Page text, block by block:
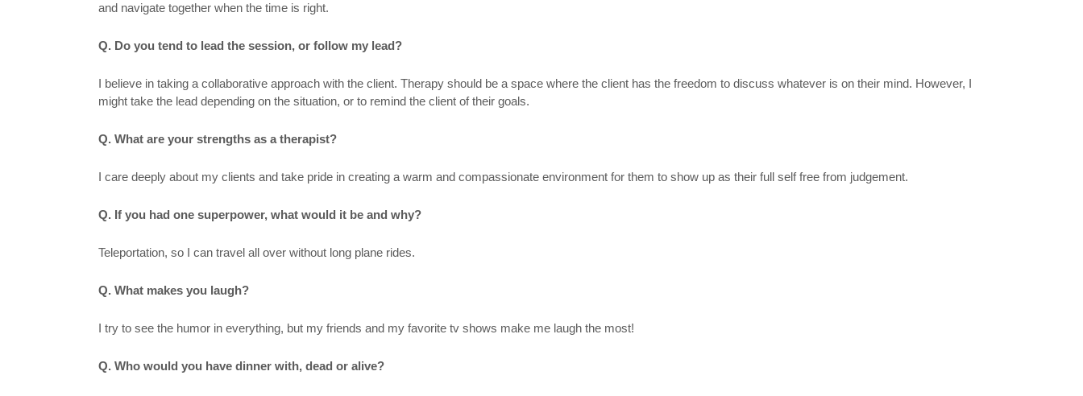
and navigate together when the time is right.
Q. Do you tend to lead the session, or follow my lead?
I believe in taking a collaborative approach with the client. Therapy should be a space where the client has the freedom to discuss whatever is on their mind. However, I
might take the lead depending on the situation, or to remind the client of their goals.
Q. What are your strengths as a therapist?
I care deeply about my clients and take pride in creating a warm and compassionate environment for them to show up as their full self free from judgement.
Q. If you had one superpower, what would it be and why?
Teleportation, so I can travel all over without long plane rides.
Q. What makes you laugh?
I try to see the humor in everything, but my friends and my favorite tv shows make me laugh the most!
Q. Who would you have dinner with, dead or alive?